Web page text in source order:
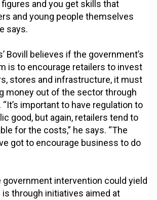
and you get skills that
and young people themselves
says.
Bovill believes if the government’s
is to encourage retailers to invest
stores and infrastructure, it must
money out of the sector through
important to have regulation to
good, but again, retailers tend to
for the costs,” he says. “The
got to encourage business to do
government intervention could yield
through initiatives aimed at